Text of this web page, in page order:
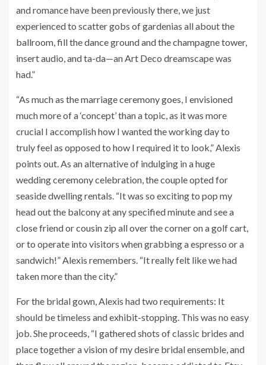
and romance have been previously there, we just
experienced to scatter gobs of gardenias all about the
ballroom, fill the dance ground and the champagne tower,
insert audio, and ta-da—an Art Deco dreamscape was
had.”
“As much as the marriage ceremony goes, I envisioned
much more of a ‘concept’ than a topic, as it was more
crucial I accomplish how I wanted the working day to
truly feel as opposed to how I required it to look,” Alexis
points out. As an alternative of indulging in a huge
wedding ceremony celebration, the couple opted for
seaside dwelling rentals. “It was so exciting to pop my
head out the balcony at any specified minute and see a
close friend or cousin zip all over the corner on a golf cart,
or to operate into visitors when grabbing a espresso or a
sandwich!” Alexis remembers. “It really felt like we had
taken more than the city.”
For the bridal gown, Alexis had two requirements: It
should be timeless and exhibit-stopping. This was no easy
job. She proceeds, “I gathered shots of classic brides and
place together a vision of my desire bridal ensemble, and